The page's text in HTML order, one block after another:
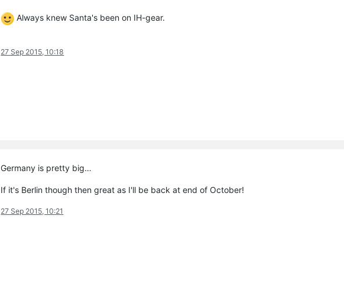
Always knew Santa's been on IH-gear.
27 Sep 2015, 10:18
Germany is pretty big…
If it's Berlin though then great as I'll be back at end of October!
27 Sep 2015, 10:21